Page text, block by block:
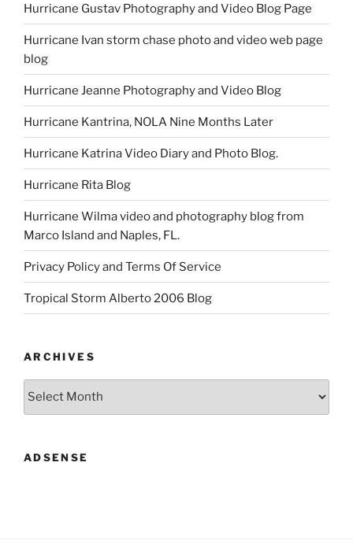
Hurricane Gustav Photography and Video Blog Page
Hurricane Ivan storm chase photo and video web page
blog
Hurricane Jeanne Photography and Video Blog
Hurricane Kantrina, NOLA Nine Months Later
Hurricane Katrina Video Diary and Photo Blog.
Hurricane Rita Blog
Hurricane Wilma video and photography blog from
Marco Island and Naples, FL.
Privacy Policy and Terms Of Service
Tropical Storm Alberto 2006 Blog
ARCHIVES
Archives
ADSENSE